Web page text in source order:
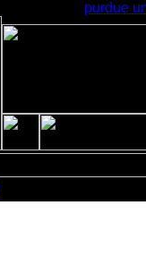
purdue